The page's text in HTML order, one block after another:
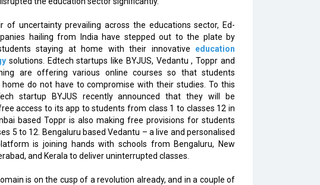
of uncertainty prevailing across the educations sector, Ed-
hailing from India have stepped out to the plate by
staying at home with their innovative education
solutions. Edtech startups like BYJUS, Vedantu , Toppr and
are offering various online courses so that students
do not have to compromise with their studies. To this
startup BYJUS recently announced that they will be
access to its app to students from class 1 to classes 12 in
based Toppr is also making free provisions for students
5 to 12. Bengaluru based Vedantu – a live and personalised
is joining hands with schools from Bengaluru, New
and Kerala to deliver uninterrupted classes.
is on the cusp of a revolution already, and in a couple of